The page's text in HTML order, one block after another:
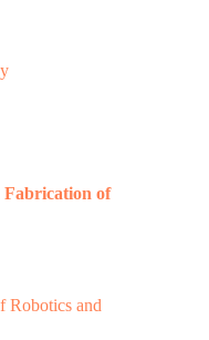
Fabrication of
Robotics and